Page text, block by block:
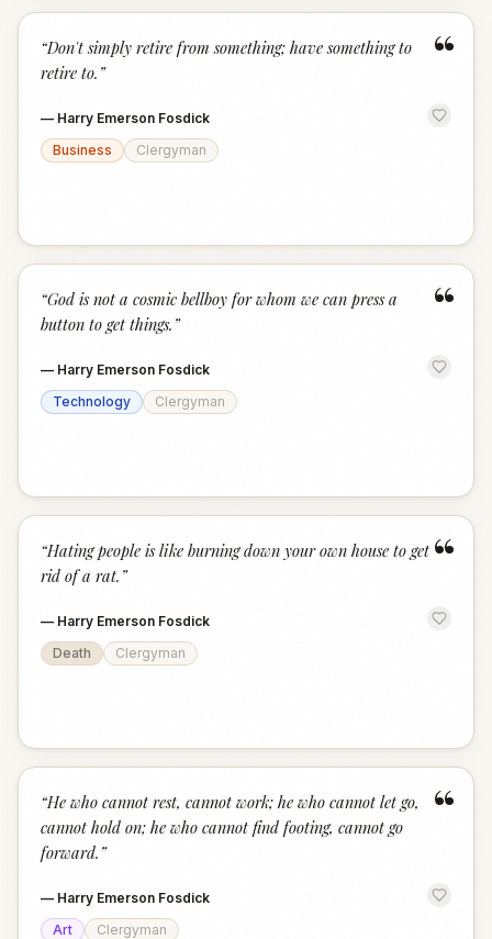
“
“Don't simply retire from something; have something to
retire to. ”
— Harry Emerson Fosdick
Business
Clergyman
“
“God is not a cosmic bellboy for whom we can press a
button to get things. ”
— Harry Emerson Fosdick
Technology
Clergyman
“
“Hating people is like burning down your own house to get
rid of a rat. ”
— Harry Emerson Fosdick
Death
Clergyman
“
“He who cannot rest, cannot work; he who cannot let go,
cannot hold on; he who cannot find footing, cannot go
forward. ”
— Harry Emerson Fosdick
Art
Clergyman